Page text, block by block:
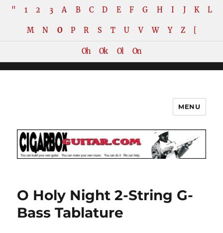
" 1 2 3 A B C D E F G H I J K L
M N O P R S T U V W Y Z
Oh Ok Ol On
The How-To Repository for the
Cigar Box Guitar Movement!
MENU
O Holy Night 2-String G-
Bass Tablature